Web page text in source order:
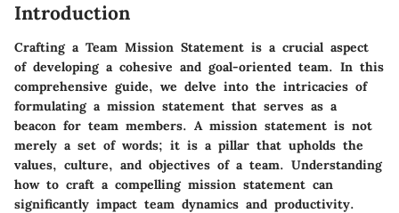
Introduction
Crafting a Team Mission Statement is a crucial aspect
of developing a cohesive and goal-oriented team. In this
comprehensive guide, we delve into the intricacies of
formulating a mission statement that serves as a
beacon for team members. A mission statement is not
merely a set of words; it is a pillar that upholds the
values, culture, and objectives of a team. Understanding
how to craft a compelling mission statement can
significantly impact team dynamics and productivity.